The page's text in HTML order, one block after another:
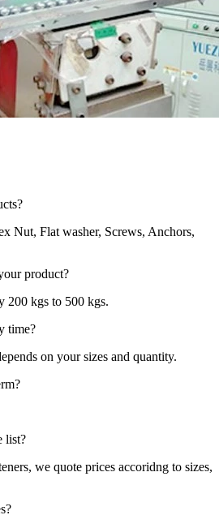
Nut, Flat washer, Screws, Anchors,
product?
200 kgs to 500 kgs.
time?
on your sizes and quantity.
list?
we quote prices accoridng to sizes,